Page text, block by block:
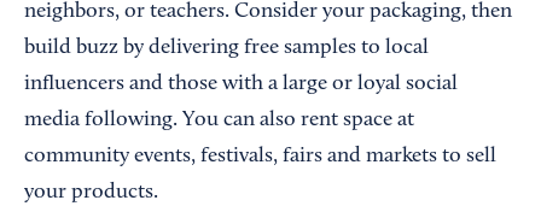
neighbors, or teachers. Consider your packaging, then
build buzz by delivering free samples to local
influencers and those with a large or loyal social
media following. You can also rent space at
community events, festivals, fairs and markets to sell
your products.